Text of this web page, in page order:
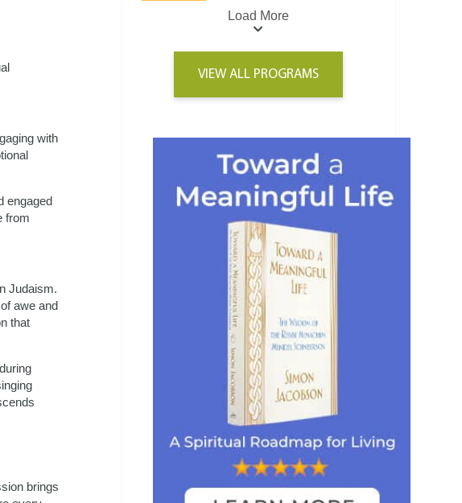
with
engaged
from
Judaism.
awe and
that
brings
Load More
VIEW ALL PROGRAMS